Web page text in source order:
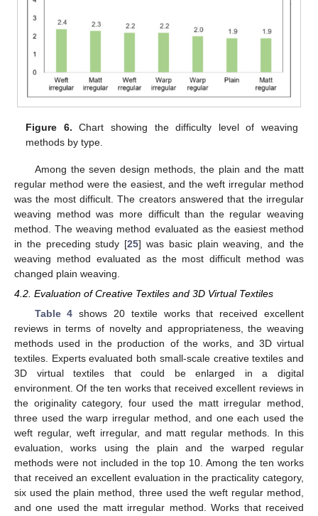
Figure 6. Chart showing the difficulty level of weaving
methods by type.
Among the seven design methods, the plain and the matt
regular method were the easiest, and the weft irregular method
was the most difficult. The creators answered that the irregular
weaving method was more difficult than the regular weaving
method. The weaving method evaluated as the easiest method
in the preceding study [25] was basic plain weaving, and the
weaving method evaluated as the most difficult method was
changed plain weaving.
4.2. Evaluation of Creative Textiles and 3D Virtual Textiles
Table 4 shows 20 textile works that received excellent
reviews in terms of novelty and appropriateness, the weaving
methods used in the production of the works, and 3D virtual
textiles. Experts evaluated both small-scale creative textiles and
3D virtual textiles that could be enlarged in a digital
environment. Of the ten works that received excellent reviews in
the originality category, four used the matt irregular method,
three used the warp irregular method, and one each used the
weft regular, weft irregular, and matt regular methods. In this
evaluation, works using the plain and the warped regular
methods were not included in the top 10. Among the ten works
that received an excellent evaluation in the practicality category,
six used the plain method, three used the weft regular method,
and one used the matt irregular method. Works that received